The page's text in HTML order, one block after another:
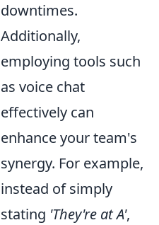
downtimes.
Additionally,
employing tools such
as voice chat
effectively can
enhance your team's
synergy. For example,
instead of simply
stating 'They're at A',